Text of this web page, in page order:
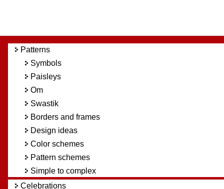
Patterns
Symbols
Paisleys
Om
Swastik
Borders and frames
Design ideas
Color schemes
Pattern schemes
Simple to complex
Celebrations